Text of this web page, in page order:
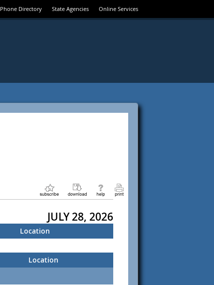
Phone Directory State Agencies Online Services
JULY 28, 2026
Location
Location